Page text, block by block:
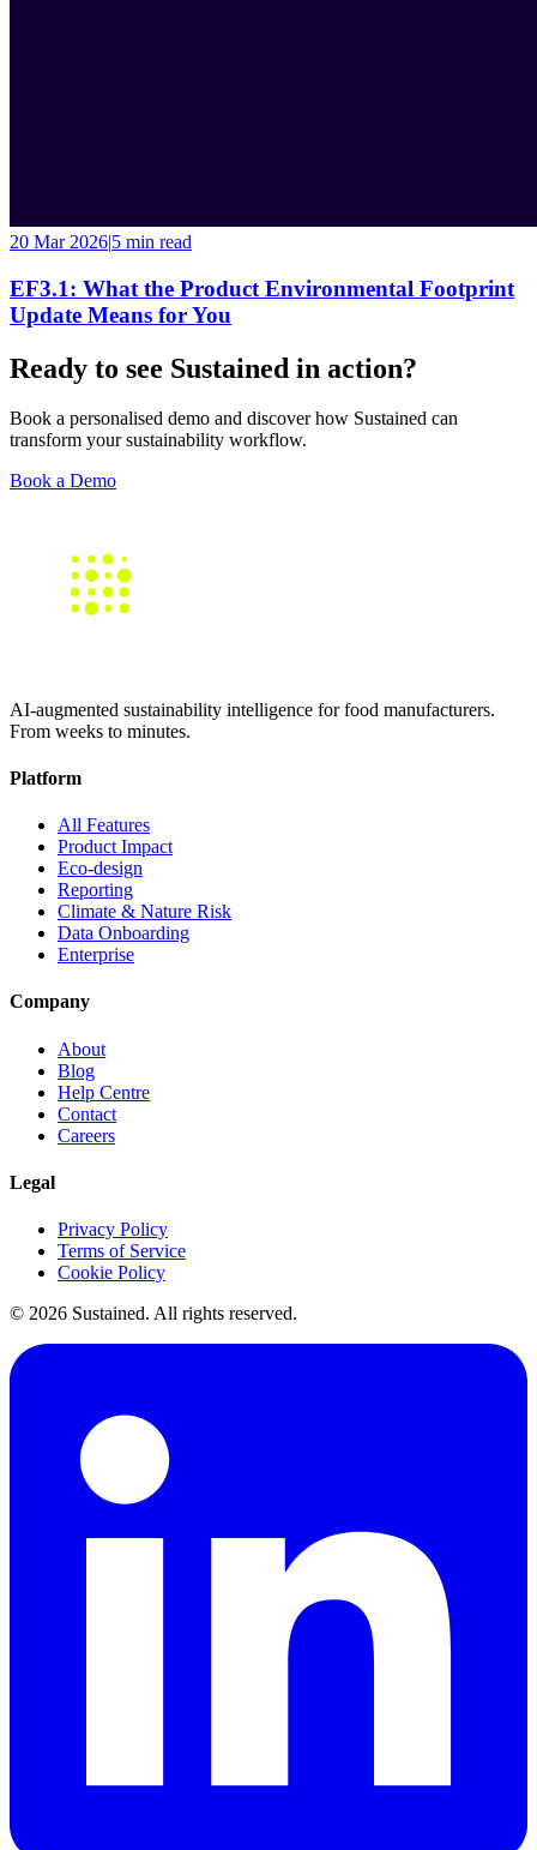
20 Mar 2026|5 min read
EF3.1: What the Product Environmental Footprint
Update Means for You
Ready to see Sustained in action?
Book a personalised demo and discover how Sustained can
transform your sustainability workflow.
Book a Demo
AI-augmented sustainability intelligence for food manufacturers.
From weeks to minutes.
Platform
All Features
Product Impact
Eco-design
Reporting
Climate & Nature Risk
Data Onboarding
Enterprise
Company
About
Blog
Help Centre
Contact
Careers
Legal
Privacy Policy
Terms of Service
Cookie Policy
© 2026 Sustained. All rights reserved.